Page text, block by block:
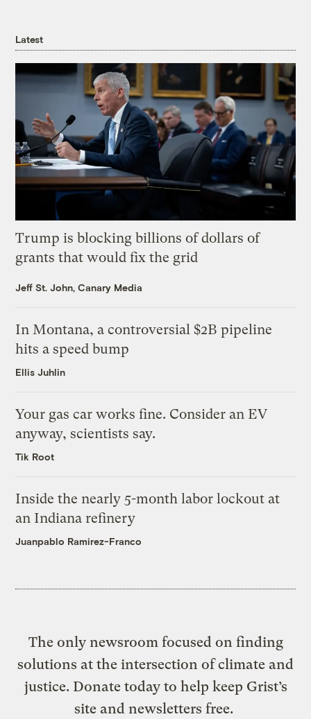
Latest
Trump is blocking billions of dollars of
grants that would fix the grid
Jeff St. John, Canary Media
In Montana, a controversial $2B pipeline
hits a speed bump
Ellis Juhlin
Your gas car works fine. Consider an EV
anyway, scientists say.
Tik Root
Inside the nearly 5-month labor lockout at
an Indiana refinery
Juanpablo Ramirez-Franco
The only newsroom focused on finding
solutions at the intersection of climate and
justice. Donate today to help keep Grist’s
site and newsletters free.